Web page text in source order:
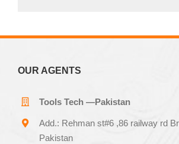
OUR AGENTS
Tools Tech —Pakistan
Add.: Rehman st#6 ,86 railway rd
Pakistan